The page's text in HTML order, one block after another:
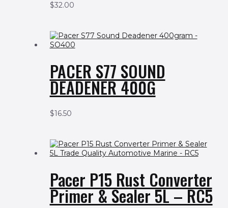
$32.00
PACER S77 SOUND
DEADENER 400G
$16.50
Pacer P15 Rust Converter
Primer & Sealer 5L – RC5